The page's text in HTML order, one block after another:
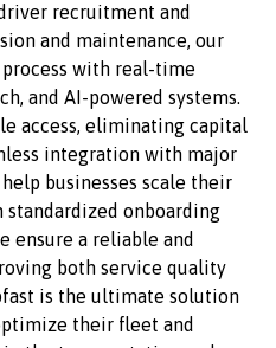
recruitment and
and maintenance, our
with real-time
and AI-powered systems.
access, eliminating capital
integration with major
businesses scale their
onboarding
ensure a reliable and
both service quality
is the ultimate solution
their fleet and